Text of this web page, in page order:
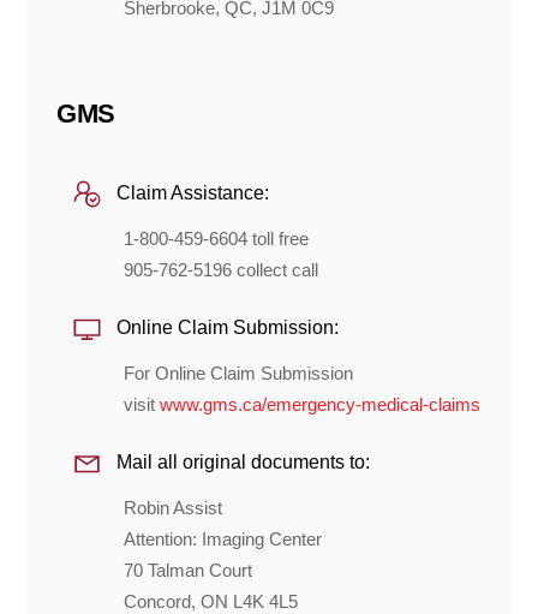
Sherbrooke, QC, J1M 0C9
GMS
Claim Assistance:
1-800-459-6604 toll free
905-762-5196 collect call
Online Claim Submission:
For Online Claim Submission
visitwww.gms.ca/emergency-medical-claims
Mail all original documents to:
Robin Assist
Attention: Imaging Center
70 Talman Court
Concord, ON L4K 4L5